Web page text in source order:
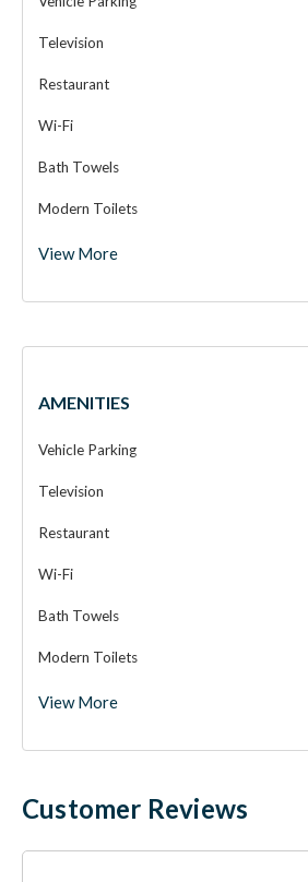
Television
Restaurant
Wi-Fi
Bath Towels
Modern Toilets
View More
AMENITIES
Vehicle Parking
Television
Restaurant
Wi-Fi
Bath Towels
Modern Toilets
View More
Customer Reviews